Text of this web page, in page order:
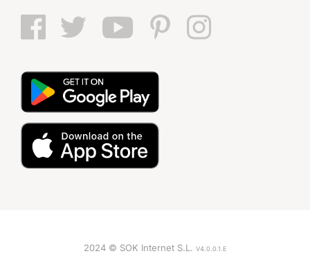
2024 © SOK Internet S.L. V4.0.0.1.E